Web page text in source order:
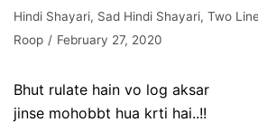
Hindi Shayari, Sad Hindi Shayari, Two
Roop
February 27, 2020
Bhut rulate hain vo log aksar
jinse mohobbt hua krti hai..!!